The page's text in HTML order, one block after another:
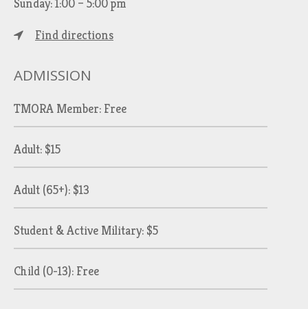
Sunday: 1:00 – 5:00 pm
Find directions
ADMISSION
TMORA Member: Free
Adult: $15
Adult (65+): $13
Student & Active Military: $5
Child (0-13): Free